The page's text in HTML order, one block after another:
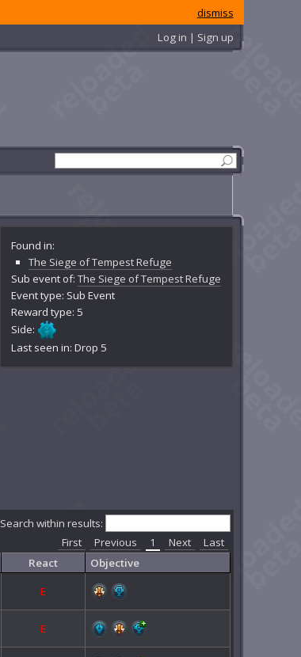
dismiss
Log in | Sign up
Found in:
The Siege of Tempest Refuge
Sub event of:The Siege of Tempest Refuge
Event type: Sub Event
Reward type: 5
Side:
Last seen in: Drop 5
Search within results:
First Previous 1 Next
Last
React
Objective
E
E